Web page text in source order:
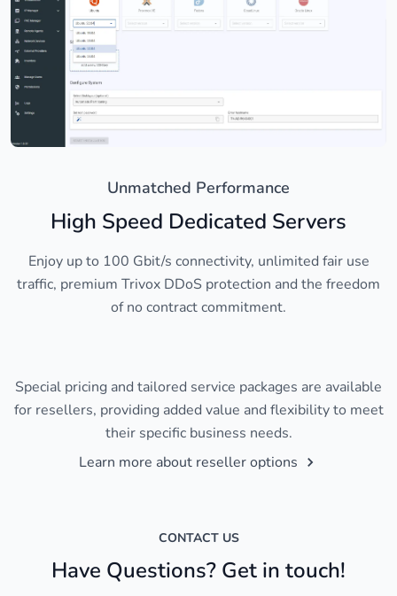
Unmatched Performance
High Speed Dedicated Servers
Enjoy up to 100 Gbit/s connectivity, unlimited fair use
traffic, premium Trivox DDoS protection and the freedom
of no contract commitment.
Special pricing and tailored service packages are available
for resellers, providing added value and flexibility to meet
their specific business needs.
Learn more about reseller options
CONTACT US
Have Questions? Get in touch!